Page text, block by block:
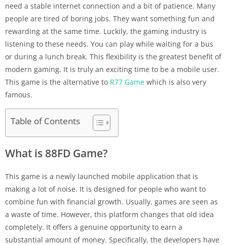
need a stable internet connection and a bit of patience. Many
people are tired of boring jobs. They want something fun and
rewarding at the same time. Luckily, the gaming industry is
listening to these needs. You can play while waiting for a bus
or during a lunch break. This flexibility is the greatest benefit of
modern gaming. It is truly an exciting time to be a mobile user.
This game is the alternative to R77 Game which is also very
famous.
Table of Contents
What is 88FD Game?
This game is a newly launched mobile application that is
making a lot of noise. It is designed for people who want to
combine fun with financial growth. Usually, games are seen as
a waste of time. However, this platform changes that old idea
completely. It offers a genuine opportunity to earn a
substantial amount of money. Specifically, the developers have